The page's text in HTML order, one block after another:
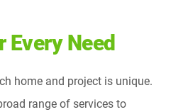
Need
home and project is unique.
range of services to